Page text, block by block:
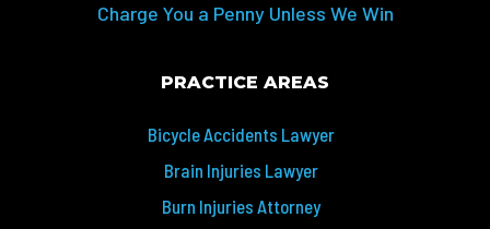
Charge You a Penny Unless We Win
PRACTICE AREAS
Bicycle Accidents Lawyer
Brain Injuries Lawyer
Burn Injuries Attorney